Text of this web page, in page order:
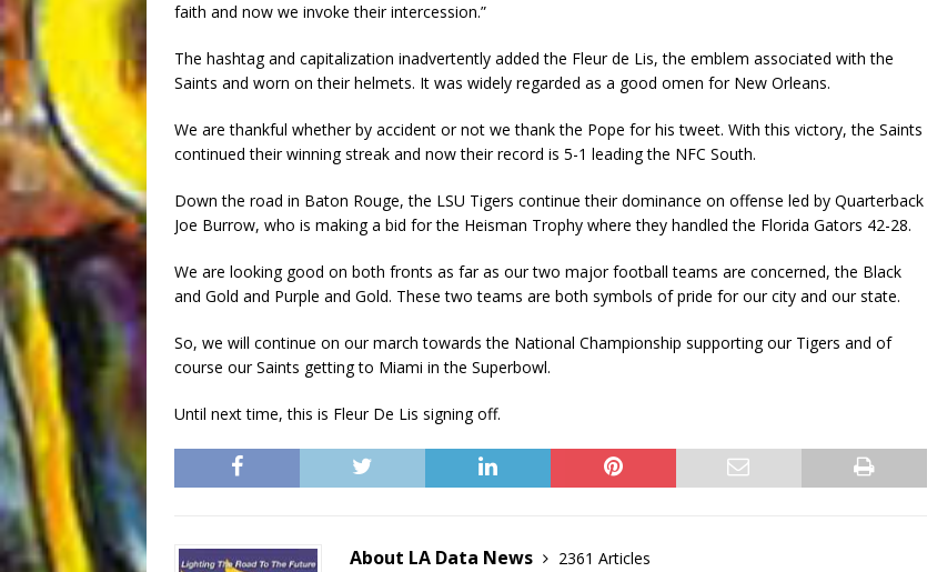
faith and now we invoke their intercession.”
The hashtag and capitalization inadvertently added the Fleur de Lis, the emblem associated with the
Saints and worn on their helmets. It was widely regarded as a good omen for New Orleans.
We are thankful whether by accident or not we thank the Pope for his tweet. With this victory, the Saints
continued their winning streak and now their record is 5-1 leading the NFC South.
Down the road in Baton Rouge, the LSU Tigers continue their dominance on offense led by Quarterback
Joe Burrow, who is making a bid for the Heisman Trophy where they handled the Florida Gators 42-28.
We are looking good on both fronts as far as our two major football teams are concerned, the Black
and Gold and Purple and Gold. These two teams are both symbols of pride for our city and our state.
So, we will continue on our march towards the National Championship supporting our Tigers and of
course our Saints getting to Miami in the Superbowl.
Until next time, this is Fleur De Lis signing off.
About LA Data News
2361 Articles